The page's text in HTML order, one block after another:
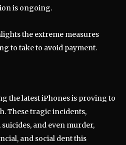
is ongoing.
the extreme measures
to take to avoid payment.
the latest iPhones is proving to
These tragic incidents,
and even murder,
and social dent this